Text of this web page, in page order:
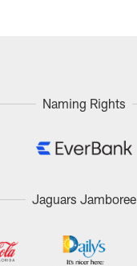
Naming Rights
Jaguars Jamboree